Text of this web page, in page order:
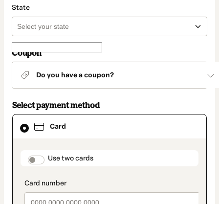
State
Coupon
Do you have a coupon?
Select payment method
Card
payment_data.section_title_v2
Use two cards
Card
selected
method